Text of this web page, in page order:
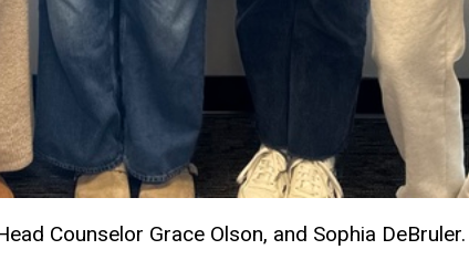
Counselor Grace Olson, and Sophia